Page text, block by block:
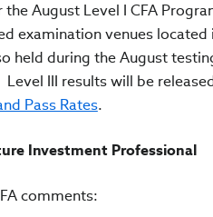
August Level I CFA
examination venues located
held during the August
III results will be
Pass Rates.
Investment Professional
comments: